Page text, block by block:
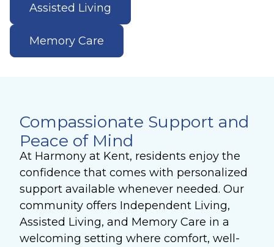
Assisted Living
Memory Care
Compassionate Support and
Peace of Mind
At Harmony at Kent, residents enjoy the
confidence that comes with personalized
support available whenever needed. Our
community offers Independent Living,
Assisted Living, and Memory Care in a
welcoming setting where comfort, well-